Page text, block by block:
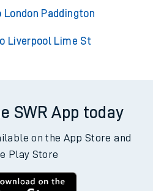
London Paddington
Liverpool Lime St
SWR App today
on the App Store and
Play Store